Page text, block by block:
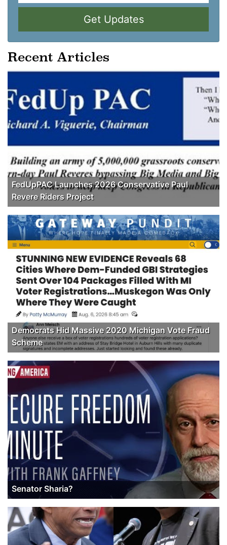
Get Updates
Recent Articles
FedUpPAC Launches 2026 Conservative Paul
Revere Riders Project
Democrats Hid Massive 2020 Michigan Vote Fraud
Scheme
Senator Sharia?